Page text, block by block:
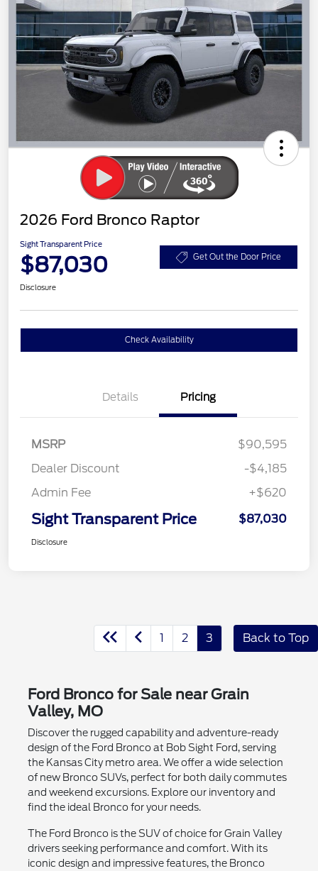
2026 Ford Bronco Raptor
Sight Transparent Price
$87,030 Get Out the Door Price
Disclosure
Check Availability
Details Pricing
MSRP
$90,595
Dealer Discount
-$4,185
Admin Fee
+$620
Sight Transparent Price $87,030
Disclosure
1 2 3 Back to Top
Ford Bronco for Sale near Grain
Valley, MO
Discover the rugged capability and adventure-ready
design of the Ford Bronco at Bob Sight Ford, serving
the Kansas City metro area. We offer a wide selection
of new Bronco SUVs, perfect for both daily commutes
and weekend excursions. Explore our inventory and
find the ideal Bronco for your needs.
The Ford Bronco is the SUV of choice for Grain Valley
drivers seeking performance and comfort. With its
iconic design and impressive features, the Bronco